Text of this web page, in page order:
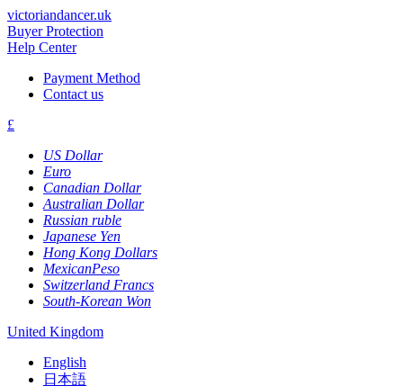
victoriandancer.uk
Buyer Protection
Help Center
Payment Method
Contact us
£
US Dollar
Euro
Canadian Dollar
Australian Dollar
Russian ruble
Japanese Yen
Hong Kong Dollars
MexicanPeso
Switzerland Francs
South-Korean Won
United Kingdom
English
日本語